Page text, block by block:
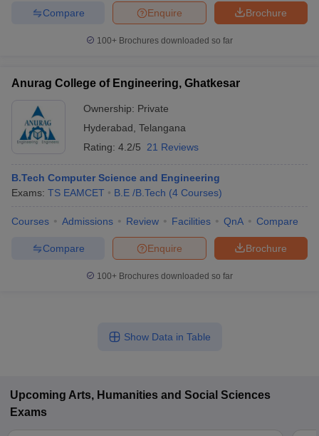
Brochure
Enquire
Compare
100+ Brochures downloaded so far
Anurag College of Engineering, Ghatkesar
Ownership: Private
Hyderabad Telangana
Rating: 4.2/5 21 Reviews
B.Tech Computer Science and Engineering
Exams: TS EAMCET B.E /B.Tech (4 Courses)
Courses Admissions Review Facilities QnA Compare
Brochure
Enquire
Compare
100+ Brochures downloaded so far
Show Data in Table
Upcoming Arts, Humanities and Social Sciences
Exams